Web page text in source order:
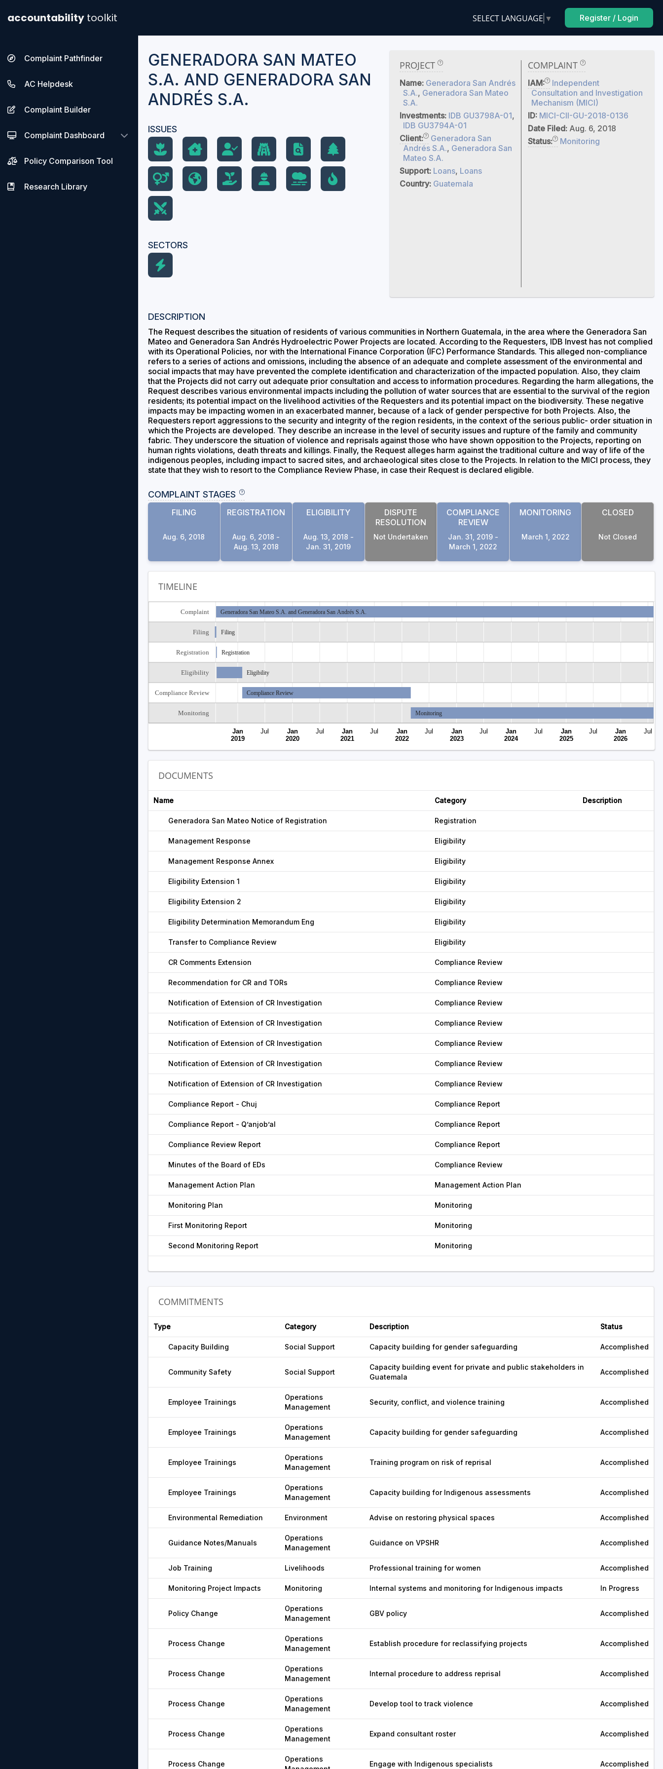
accountability toolkit SELECT LANGUAGE ▼ Register / Login
Complaint Pathfinder
AC Helpdesk
Complaint Builder
Complaint Dashboard
Policy Comparison Tool
Research Library
GENERADORA SAN MATEO
S.A. AND GENERADORA SAN
ANDRÉS S.A.
ISSUES
SECTORS
PROJECT
Name: Generadora San Andrés
S.A., Generadora San Mateo
S.A.
Investments: IDB GU3798A-01,
IDB GU3794A-01
Client:
Generadora San
Andrés S.A., Generadora San
Mateo S.A.
Support: Loans, Loans
Country: Guatemala
COMPLAINT
IAM:
Independent
Consultation and Investigation
Mechanism (MICI)
ID: MICI-CII-GU-2018-0136
Date Filed: Aug. 6, 2018
Status:
Monitoring
DESCRIPTION
The Request describes the situation of residents of various communities in Northern Guatemala, in the area where the Generadora San
Mateo and Generadora San Andrés Hydroelectric Power Projects are located. According to the Requesters, IDB Invest has not complied
with its Operational Policies, nor with the International Finance Corporation (IFC) Performance Standards. This alleged non-compliance
refers to a series of actions and omissions, including the absence of an adequate and complete assessment of the environmental and
social impacts that may have prevented the complete identification and characterization of the impacted population. Also, they claim
that the Projects did not carry out adequate prior consultation and access to information procedures. Regarding the harm allegations, the
Request describes various environmental impacts including the pollution of water sources that are essential to the survival of the region
residents; its potential impact on the livelihood activities of the Requesters and its potential impact on the biodiversity. These negative
impacts may be impacting women in an exacerbated manner, because of a lack of gender perspective for both Projects. Also, the
Requesters report aggressions to the security and integrity of the region residents, in the context of the serious public- order situation in
which the Projects are developed. They describe an increase in the level of security issues and rupture of the family and community
fabric. They underscore the situation of violence and reprisals against those who have shown opposition to the Projects, reporting on
human rights violations, death threats and killings. Finally, the Request alleges harm against the traditional culture and way of life of the
indigenous peoples, including impact to sacred sites, and archaeological sites close to the Projects. In relation to the MICI process, they
state that they wish to resort to the Compliance Review Phase, in case their Request is declared eligible.
COMPLAINT STAGES
FILING
Aug. 6, 2018
REGISTRATION
Aug. 6, 2018 -
Aug. 13, 2018
ELIGIBILITY
Aug. 13, 2018 -
Jan. 31, 2019
DISPUTE
RESOLUTION
Not Undertaken
COMPLIANCE
REVIEW
Jan. 31, 2019 -
March 1, 2022
MONITORING
March 1, 2022
CLOSED
Not Closed
TIMELINE
Complaint
Filing
Registration
Eligibility
Compliance Review
Monitoring
Jan
2019
Jul
Jan
2020
Jul
Jan
2021
Jul
Jan
2022
Jul
Jan
2023
Jul
Jan
2024
Jul
Jan
2025
Jul
Jan
2026
Jul
Generadora San Mateo S.A. and Generadora San Andrés S.A.
Filing
Registration
Eligibility
Compliance Review
Monitoring
DOCUMENTS
Name Category Description
Generadora San Mateo Notice of Registration Registration
Management Response Eligibility
Management Response Annex Eligibility
Eligibility Extension 1 Eligibility
Eligibility Extension 2 Eligibility
Eligibility Determination Memorandum Eng Eligibility
Transfer to Compliance Review Eligibility
CR Comments Extension Compliance Review
Recommendation for CR and TORs Compliance Review
Notification of Extension of CR Investigation Compliance Review
Notification of Extension of CR Investigation Compliance Review
Notification of Extension of CR Investigation Compliance Review
Notification of Extension of CR Investigation Compliance Review
Notification of Extension of CR Investigation Compliance Review
Compliance Report - Chuj Compliance Report
Compliance Report - Q’anjob’al Compliance Report
Compliance Review Report Compliance Report
Minutes of the Board of EDs Compliance Review
Management Action Plan Management Action Plan
Monitoring Plan Monitoring
First Monitoring Report Monitoring
Second Monitoring Report Monitoring
COMMITMENTS
Type Category Description Status
Capacity Building Social Support Capacity building for gender safeguarding Accomplished
Community Safety Social Support
Capacity building event for private and public stakeholders in
Guatemala
Accomplished
Employee Trainings
Operations
Management
Security, conflict, and violence training Accomplished
Employee Trainings
Operations
Management
Capacity building for gender safeguarding Accomplished
Employee Trainings
Operations
Management
Training program on risk of reprisal Accomplished
Employee Trainings
Operations
Management
Capacity building for Indigenous assessments Accomplished
Environmental Remediation Environment Advise on restoring physical spaces Accomplished
Guidance Notes/Manuals
Operations
Management
Guidance on VPSHR Accomplished
Job Training Livelihoods Professional training for women Accomplished
Monitoring Project Impacts Monitoring Internal systems and monitoring for Indigenous impacts In Progress
Policy Change
Operations
Management
GBV policy Accomplished
Process Change
Operations
Management
Establish procedure for reclassifying projects Accomplished
Process Change
Operations
Management
Internal procedure to address reprisal Accomplished
Process Change
Operations
Management
Develop tool to track violence Accomplished
Process Change
Operations
Management
Expand consultant roster Accomplished
Process Change
Operations
Engage with Indigenous specialists Accomplished